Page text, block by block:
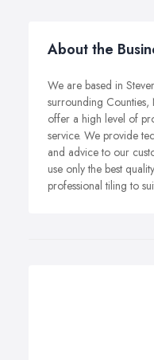
About the
We are based in
surrounding
offer a high level of
service. We provide
and advice to our
use only the best
professional tiling to